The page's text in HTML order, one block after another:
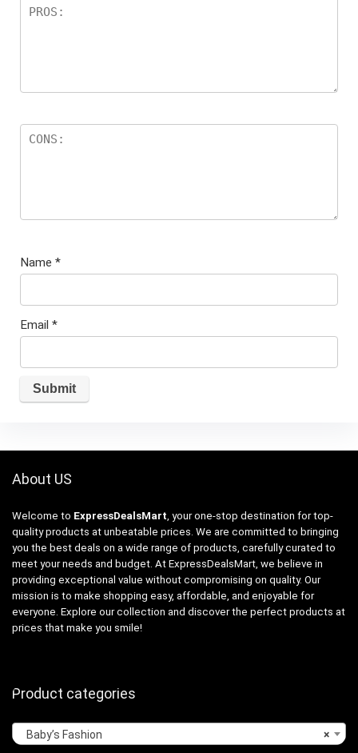
Name *
Email *
About US
Welcome to ExpressDealsMart , your one-stop destination for top-
quality products at unbeatable prices. We are committed to bringing
you the best deals on a wide range of products, carefully curated to
meet your needs and budget. At ExpressDealsMart, we believe in
providing exceptional value without compromising on quality. Our
mission is to make shopping easy, affordable, and enjoyable for
everyone. Explore our collection and discover the perfect products at
prices that make you smile!
Product categories
×
Baby’s Fashion